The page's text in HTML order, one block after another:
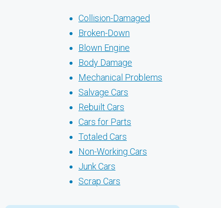
Collision-Damaged
Broken-Down
Blown Engine
Body Damage
Mechanical Problems
Salvage Cars
Rebuilt Cars
Cars for Parts
Totaled Cars
Non-Working Cars
Junk Cars
Scrap Cars